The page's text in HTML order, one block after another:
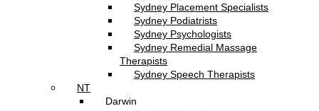
Sydney Placement Specialists
Sydney Podiatrists
Sydney Psychologists
Sydney Remedial Massage
Therapists
Sydney Speech Therapists
NT
Darwin